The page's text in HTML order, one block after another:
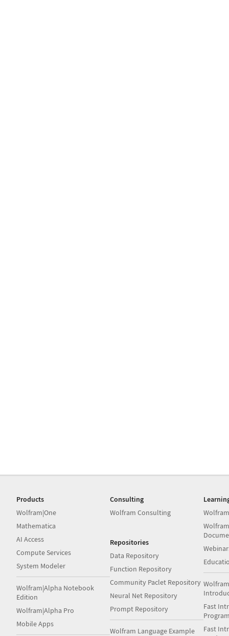
Products
Wolfram|One
Mathematica
AI Access
Compute Services
System Modeler
Wolfram|Alpha Notebook
Edition
Wolfram|Alpha Pro
Mobile Apps
Consulting
Wolfram Consulting
Repositories
Data Repository
Function Repository
Community Paclet Repository
Neural Net Repository
Prompt Repository
Wolfram Language Example
Fast
Fast